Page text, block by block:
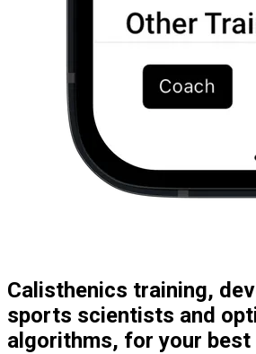
Calisthenics training,
sports scientists and
algorithms, for your